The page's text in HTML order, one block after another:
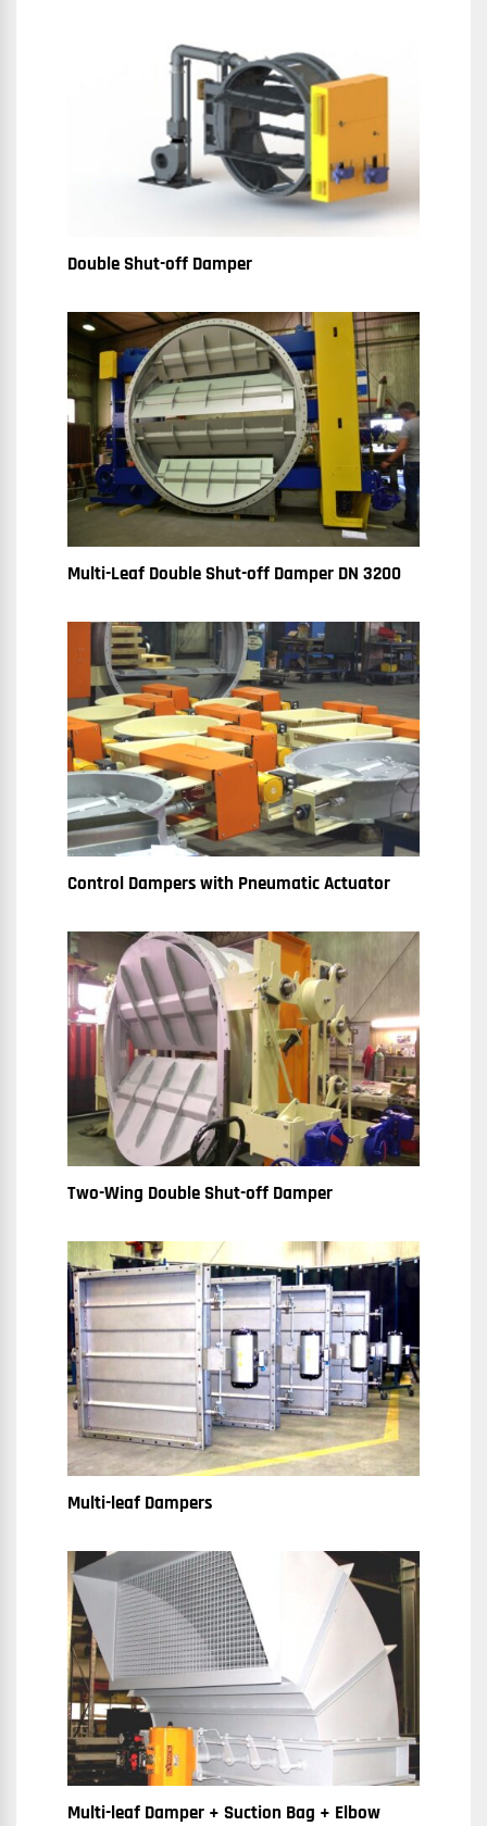
Double Shut-off Damper
Multi-Leaf Double Shut-off Damper DN 3200
Control Dampers with Pneumatic Actuator
Two-Wing Double Shut-off Damper
Multi-leaf Dampers
Multi-leaf Damper + Suction Bag + Elbow